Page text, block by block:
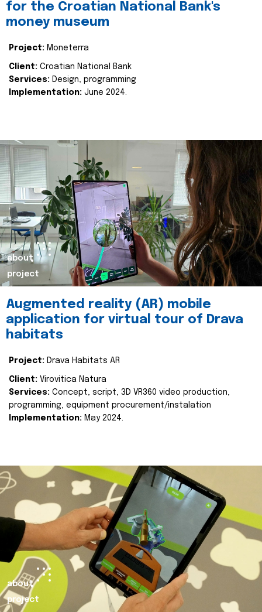
for the Croatian National Bank's
money museum
Project: Moneterra
Client: Croatian National Bank
Services: Design, programming
Implementation: June 2024.
about
project
Augmented reality (AR) mobile
application for virtual tour of Drava
habitats
Project: Drava Habitats AR
Client: Virovitica Natura
Services: Concept, script, 3D VR360 video production,
programming, equipment procurement/instalation
Implementation: May 2024.
about
project